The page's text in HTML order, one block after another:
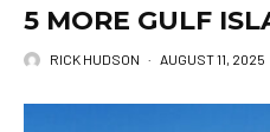
5 MORE GULF
RICK HUDSON · AUGUST 11, 2025